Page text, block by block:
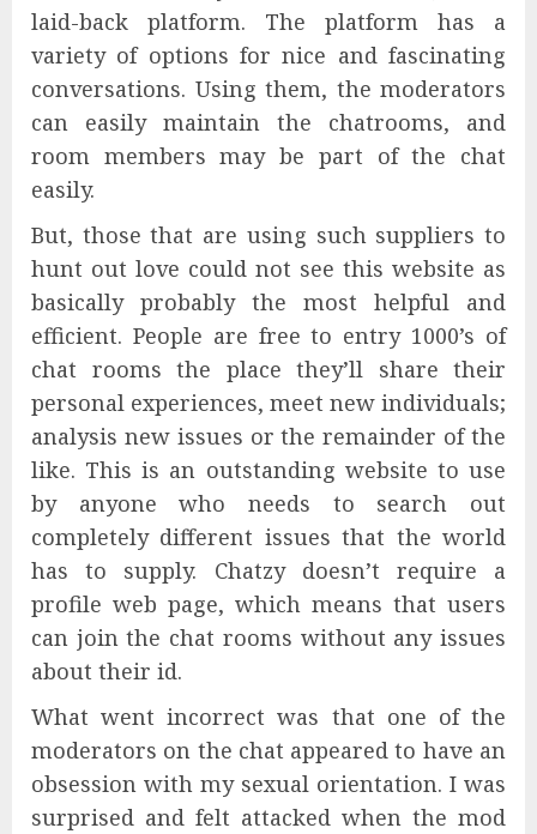
laid-back platform. The platform has a
variety of options for nice and fascinating
conversations. Using them, the moderators
can easily maintain the chatrooms, and
room members may be part of the chat
easily.
But, those that are using such suppliers to
hunt out love could not see this website as
basically probably the most helpful and
efficient. People are free to entry 1000’s of
chat rooms the place they’ll share their
personal experiences, meet new individuals;
analysis new issues or the remainder of the
like. This is an outstanding website to use
by anyone who needs to search out
completely different issues that the world
has to supply. Chatzy doesn’t require a
profile web page, which means that users
can join the chat rooms without any issues
about their id.
What went incorrect was that one of the
moderators on the chat appeared to have an
obsession with my sexual orientation. I was
surprised and felt attacked when the mod